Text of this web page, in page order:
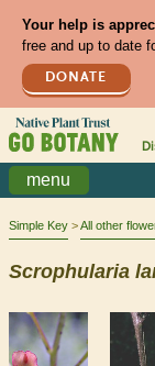
Your help is
free and up to date
DONATE
menu
Simple Key All other
Scrophularia